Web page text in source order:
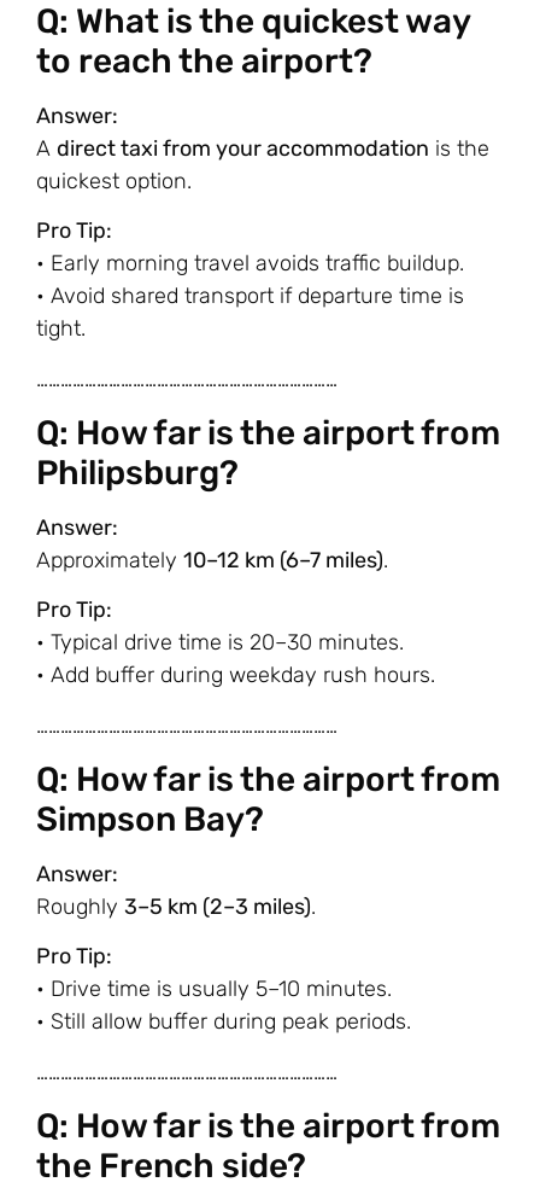
Q: What is the quickest way
to reach the airport?
Answer:
A direct taxi from your accommodation is the
quickest option.
Pro Tip:
• Early morning travel avoids traffic buildup.
• Avoid shared transport if departure time is
tight.
…………………………………………………………………
Q: How far is the airport from
Philipsburg?
Answer:
Approximately 10–12 km (6–7 miles).
Pro Tip:
• Typical drive time is 20–30 minutes.
• Add buffer during weekday rush hours.
…………………………………………………………………
Q: How far is the airport from
Simpson Bay?
Answer:
Roughly 3–5 km (2–3 miles).
Pro Tip:
• Drive time is usually 5–10 minutes.
• Still allow buffer during peak periods.
…………………………………………………………………
Q: How far is the airport from
the French side?